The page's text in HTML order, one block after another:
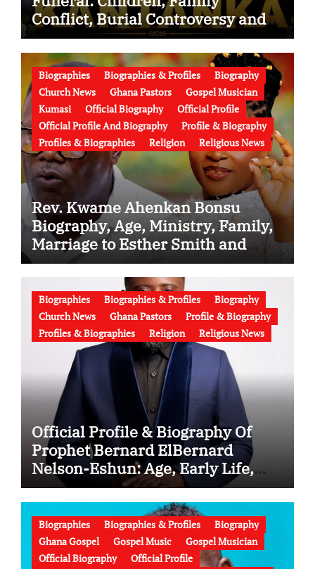
Conflict, Burial Controversy and
the Battle Over His Legacy
Biographies Biographies & Profiles
Biography
Church News
Ghana Pastors
Gospel Musician
Kumasi
Official Biography
Official Profile
Official Profile And Biography
Profile & Biography
Profiles & Biographies
Religion Religious News
Rev. Kwame Ahenkan Bonsu
Biography, Age, Ministry, Family,
Marriage to Esther Smith and
Latest News (Video)
Biographies Biographies & Profiles
Biography
Church News
Ghana Pastors
Profile & Biography
Profiles & Biographies
Religion Religious News
Official Profile & Biography Of
Prophet Bernard ElBernard
Nelson-Eshun: Age, Early Life,
Education, Family, Wife, Ministry,
Failed Prophecy & Apology
Biographies Biographies & Profiles
Biography
Ghana Gospel
Gospel Music
Gospel Musician
Official Biography
Official Profile